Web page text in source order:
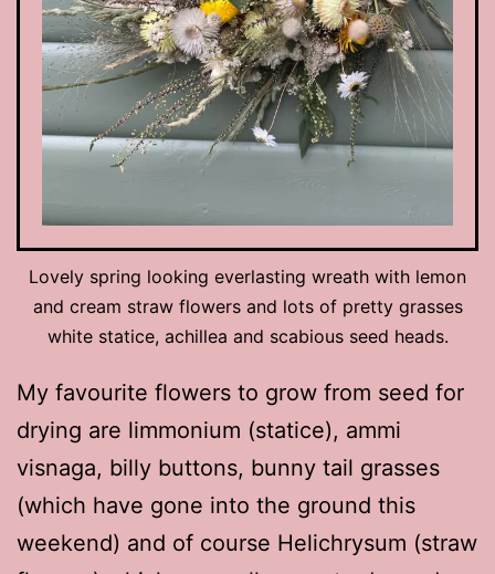
Lovely spring looking everlasting wreath with lemon
and cream straw flowers and lots of pretty grasses
white statice, achillea and scabious seed heads.
My favourite flowers to grow from seed for
drying are limmonium (statice), ammi
visnaga, billy buttons, bunny tail grasses
(which have gone into the ground this
weekend) and of course Helichrysum (straw